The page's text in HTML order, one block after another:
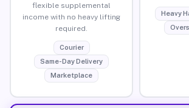
flexible supplemental
income with no heavy lifting
required.
Courier
Same-Day Delivery
Marketplace
Heavy